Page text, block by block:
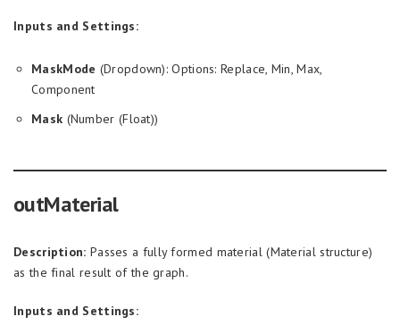
Inputs and Settings:
MaskMode (Dropdown): Options: Replace, Min, Max,
Component
Mask (Number (Float))
outMaterial
Description: Passes a fully formed material (Material structure)
as the final result of the graph.
Inputs and Settings: